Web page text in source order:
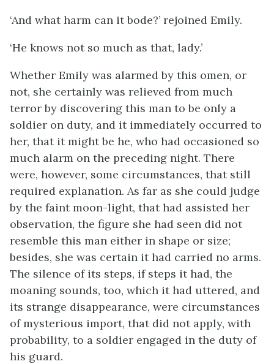
‘And what harm can it bode?’ rejoined Emily.
‘He knows not so much as that, lady.’
Whether Emily was alarmed by this omen, or
not, she certainly was relieved from much
terror by discovering this man to be only a
soldier on duty, and it immediately occurred to
her, that it might be he, who had occasioned so
much alarm on the preceding night. There
were, however, some circumstances, that still
required explanation. As far as she could judge
by the faint moon-light, that had assisted her
observation, the figure she had seen did not
resemble this man either in shape or size;
besides, she was certain it had carried no arms.
The silence of its steps, if steps it had, the
moaning sounds, too, which it had uttered, and
its strange disappearance, were circumstances
of mysterious import, that did not apply, with
probability, to a soldier engaged in the duty of
his guard.